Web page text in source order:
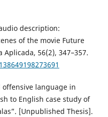
description:
of the movie Future
56(2), 347–357.
offensive language in
to English case study of
[Unpublished Thesis].